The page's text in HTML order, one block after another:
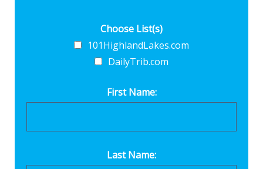
Choose List(s)
101HighlandLakes.com
DailyTrib.com
First Name:
Last Name: